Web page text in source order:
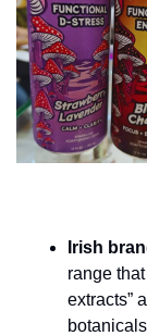
Irish
range
extracts”